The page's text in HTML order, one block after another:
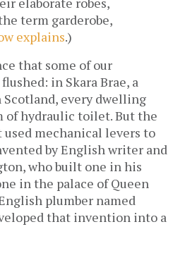
term garderobe,
explains.)
that some of our
in Skara Brae, a
every dwelling
of hydraulic toilet. But the
mechanical levers to
by English writer and
who built one in his
in the palace of Queen
plumber named
that invention into a